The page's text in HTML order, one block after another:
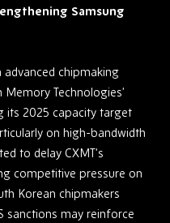
Samsung
chipmaking
Technologies’
its 2025 capacity target
on high-bandwidth
to delay CXMT’s
competitive pressure on
Korean chipmakers
sanctions may reinforce